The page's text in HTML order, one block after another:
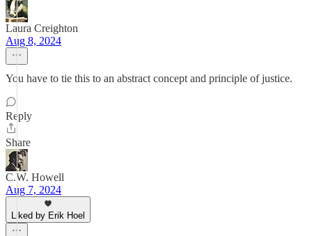
Laura Creighton
Aug 8, 2024
You have to tie this to an abstract concept and principle of justice.
Reply
Share
C.W. Howell
Aug 7, 2024
Liked by Erik Hoel